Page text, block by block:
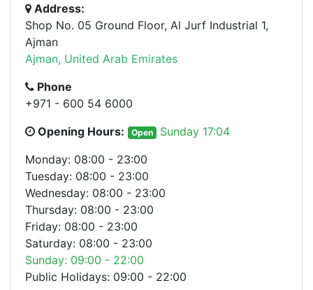
Address:
Shop No. 05 Ground Floor, Al Jurf Industrial 1,
Ajman
Ajman, United Arab Emirates
Phone
+971 - 600 54 6000
Opening Hours:
Open
Sunday 17:04
Monday: 08:00 - 23:00
Tuesday: 08:00 - 23:00
Wednesday: 08:00 - 23:00
Thursday: 08:00 - 23:00
Friday: 08:00 - 23:00
Saturday: 08:00 - 23:00
Sunday: 09:00 - 22:00
Public Holidays: 09:00 - 22:00